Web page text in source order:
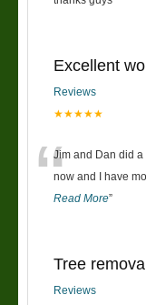
Excellent
Reviews
★★★★★
“Jim and Dan did a
now and I have
Read More”
Tree removal
Reviews